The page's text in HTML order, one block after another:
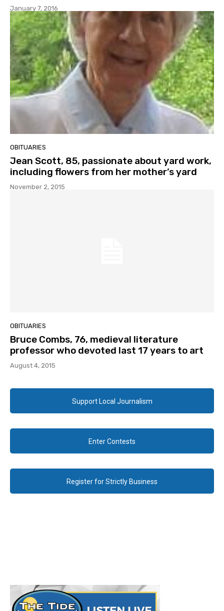
January 7, 2016
OBITUARIES
Jean Scott, 85, passionate about yard work,
including flowers from her mother’s yard
November 2, 2015
OBITUARIES
Bruce Combs, 76, medieval literature
professor who devoted last 17 years to art
August 4, 2015
Support Local Journalism
Enter Contests
Register for Strictly Business